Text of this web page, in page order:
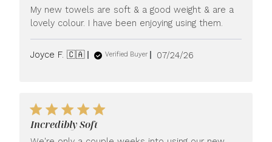
My new towels are soft & a good weight & are a
lovely colour. I have been enjoying using them.
Joyce F. 🇨🇦 Verified Buyer
Published
07/24/26
Incredibly Soft